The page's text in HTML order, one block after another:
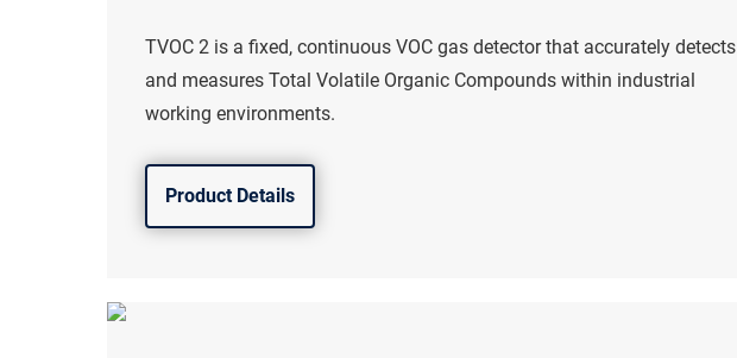
TVOC 2 is a fixed, continuous VOC gas detector that accurately detects
and measures Total Volatile Organic Compounds within industrial
working environments.
Product Details